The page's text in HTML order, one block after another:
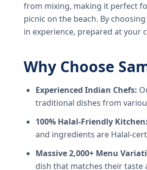
from mixing, making it perfect
picnic on the beach. By
in experience, prepared at your
Why Choose
Experienced Indian Chefs:
traditional dishes from
100% Halal-Friendly Kitchen:
and ingredients are Halal-
Massive 2,000+ Menu
dish that matches their taste